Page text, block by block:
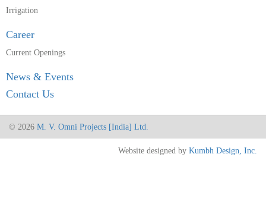
Irrigation
Career
Current Openings
News & Events
Contact Us
© 2026 M. V. Omni Projects [India] Ltd.
Website designed by Kumbh Design, Inc.